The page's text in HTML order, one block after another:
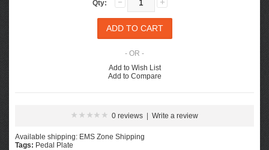
Qty:
- OR -
Add to Wish List
Add to Compare
0 reviews Write a review
Available shipping: EMS Zone Shipping
Tags: Pedal Plate